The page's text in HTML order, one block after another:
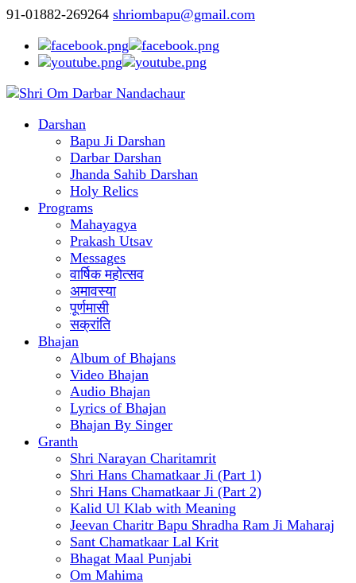
91-01882-269264 shriombapu@gmail.com
Darshan
Bapu Ji Darshan
Darbar Darshan
Jhanda Sahib Darshan
Holy Relics
Programs
Mahayagya
Prakash Utsav
Messages
वार्षिक महोत्सव
अमावस्या
पूर्णमासी
सक्रांति
Bhajan
Album of Bhajans
Video Bhajan
Audio Bhajan
Lyrics of Bhajan
Bhajan By Singer
Granth
Shri Narayan Charitamrit
Shri Hans Chamatkaar Ji (Part 1)
Shri Hans Chamatkaar Ji (Part 2)
Kalid Ul Klab with Meaning
Jeevan Charitr Bapu Shradha Ram Ji Maharaj
Sant Chamatkaar Lal Krit
Bhagat Maal Punjabi
Om Mahima